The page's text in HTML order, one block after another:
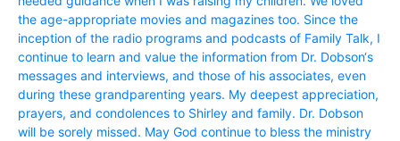
the age-appropriate movies and magazines too. Since the
inception of the radio programs and podcasts of Family Talk, I
continue to learn and value the information from Dr. Dobson‘s
messages and interviews, and those of his associates, even
during these grandparenting years. My deepest appreciation,
prayers, and condolences to Shirley and family. Dr. Dobson
will be sorely missed. May God continue to bless the ministry